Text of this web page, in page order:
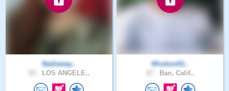
Nadiaway..
LOS ANGELE..
Wisdom61..
Ban, Calif..